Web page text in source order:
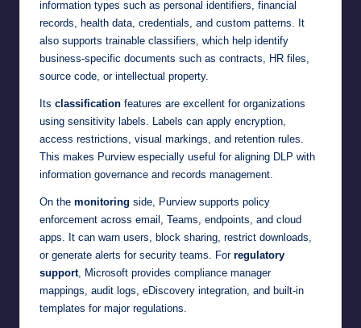
information types such as personal identifiers, financial
records, health data, credentials, and custom patterns. It
also supports trainable classifiers, which help identify
business-specific documents such as contracts, HR files,
source code, or intellectual property.
Its classification features are excellent for organizations
using sensitivity labels. Labels can apply encryption,
access restrictions, visual markings, and retention rules.
This makes Purview especially useful for aligning DLP with
information governance and records management.
On the monitoring side, Purview supports policy
enforcement across email, Teams, endpoints, and cloud
apps. It can warn users, block sharing, restrict downloads,
or generate alerts for security teams. For regulatory
support, Microsoft provides compliance manager
mappings, audit logs, eDiscovery integration, and built-in
templates for major regulations.